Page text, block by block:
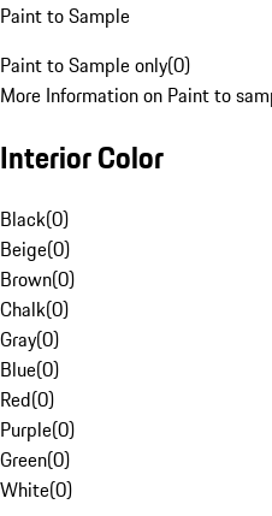
Paint to Sample
Paint to Sample only(0)
More Information on Paint to
Interior Color
Black(0)
Beige(0)
Brown(0)
Chalk(0)
Gray(0)
Blue(0)
Red(0)
Purple(0)
Green(0)
White(0)